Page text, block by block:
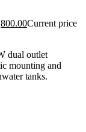
Current price
dual outlet
mounting and
tanks.